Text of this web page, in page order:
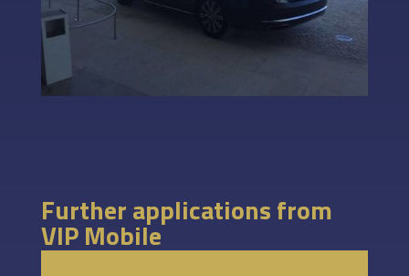
Further applications from
VIP Mobile